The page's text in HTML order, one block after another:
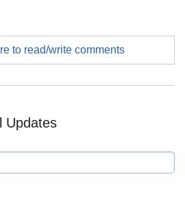
to read/write comments
Updates